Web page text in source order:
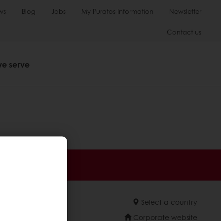
Blog Jobs My Puratos Information Newsletter
Contact us
serve
Select a country
Corporate website